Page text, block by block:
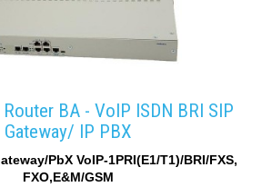
BA - VoIP ISDN BRI SIP
Gateway/ IP PBX
PbX VoIP-1PRI(E1/T1)/BRI/FXS,
FXO,E&M/GSM